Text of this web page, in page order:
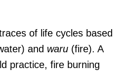
of life cycles based
and waru (fire). A
practice, fire burning